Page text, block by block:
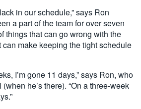
in our schedule,” says Ron
a part of the team for over seven
things that can go wrong with the
make keeping the tight schedule
I’m gone 11 days,” says Ron, who
he’s there). “On a three-week